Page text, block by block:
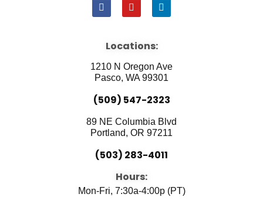
F
a
b
o
k
Y
o
u
e
L
i
i
n
Locations:
1210 N Oregon Ave
Pasco, WA 99301
(509) 547-2323
89 NE Columbia Blvd
Portland, OR 97211
(503) 283-4011
Hours:
Mon-Fri, 7:30a-4:00p (PT)